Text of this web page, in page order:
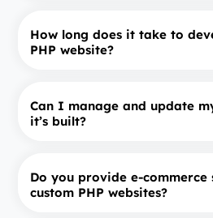
How long does it take to
PHP website?
Can I manage and update
it’s built?
Do you provide e-commerce
custom PHP websites?